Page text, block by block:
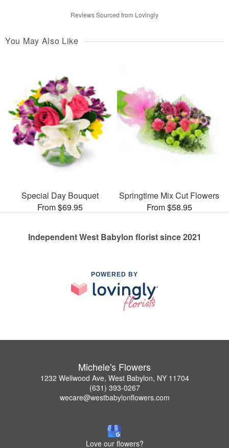
Reviews Sourced from Lovingly
You May Also Like
Special Day Bouquet
From $69.95
Springtime Mix Cut Flowers
From $58.95
Independent West Babylon florist since 2021
POWERED BY
Michele's Flowers
1232 Wellwood Ave, West Babylon, NY 11704
(631) 393-0267
wecare@westbabylonflowers.com
Love our flowers?